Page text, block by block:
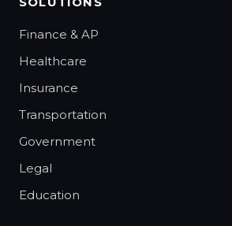
Finance & AP
Healthcare
Insurance
Transportation
Government
Legal
Education